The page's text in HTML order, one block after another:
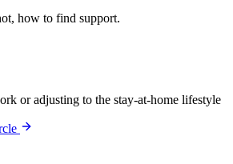
how to find support.
or adjusting to the stay-at-home lifestyle